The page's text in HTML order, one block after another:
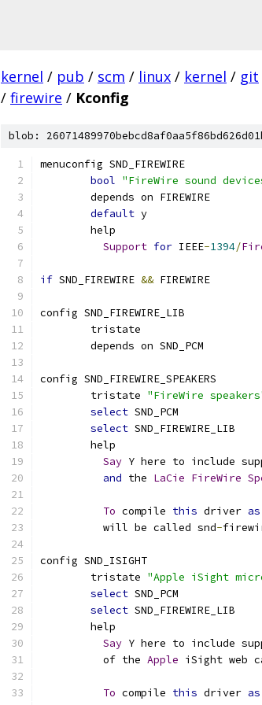
kernel / pub / scm / linux / kernel / git
/ firewire / Kconfig
blob:
menuconfig SND_FIREWIRE
bool "FireWire sound
	depends on FIREWIRE
default y
	help
Support for IEEE-1394/
if SND_FIREWIRE && FIREWIRE
config SND_FIREWIRE_LIB
	tristate
	depends on SND_PCM
config SND_FIREWIRE_SPEAKERS
	tristate
"FireWire
select SND_PCM
select SND_FIREWIRE_LIB
	help
Say Y here to include
and the LaCie FireWire
To compile this driver as
	  will be called snd
-
config SND_ISIGHT
	tristate
"Apple iSight
select SND_PCM
select SND_FIREWIRE_LIB
	help
Say Y here to include
	  of the
Apple iSight web
To compile this driver as